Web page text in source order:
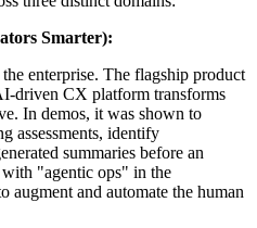
Smarter):
enterprise. The flagship product
driven CX platform transforms
In demos, it was shown to
assessments, identify
summaries before an
"agentic ops" in the
augment and automate the human